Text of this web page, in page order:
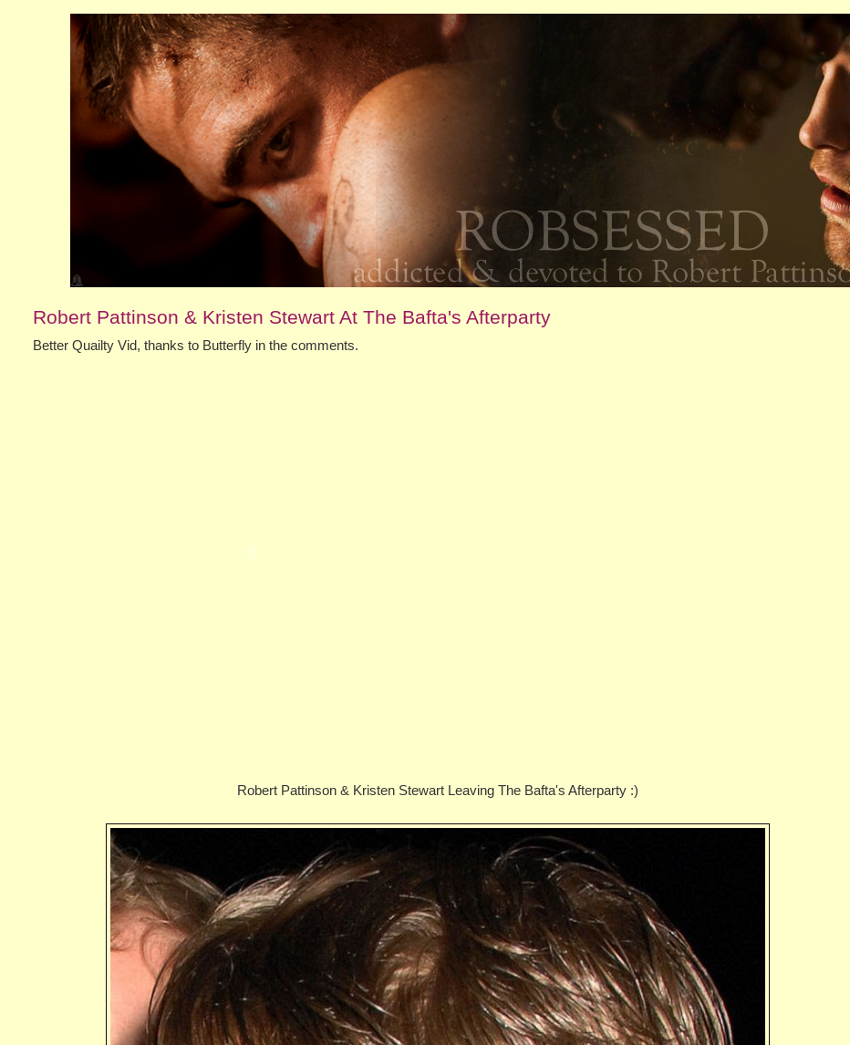
Robert Pattinson & Kristen Stewart At The Bafta's Afterparty
Better Quailty Vid, thanks to Butterfly in the comments.
Robert Pattinson & Kristen Stewart Leaving The Bafta's Afterparty :)